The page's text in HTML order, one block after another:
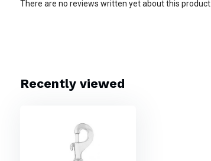
There are no reviews written yet about this product..
Recently viewed